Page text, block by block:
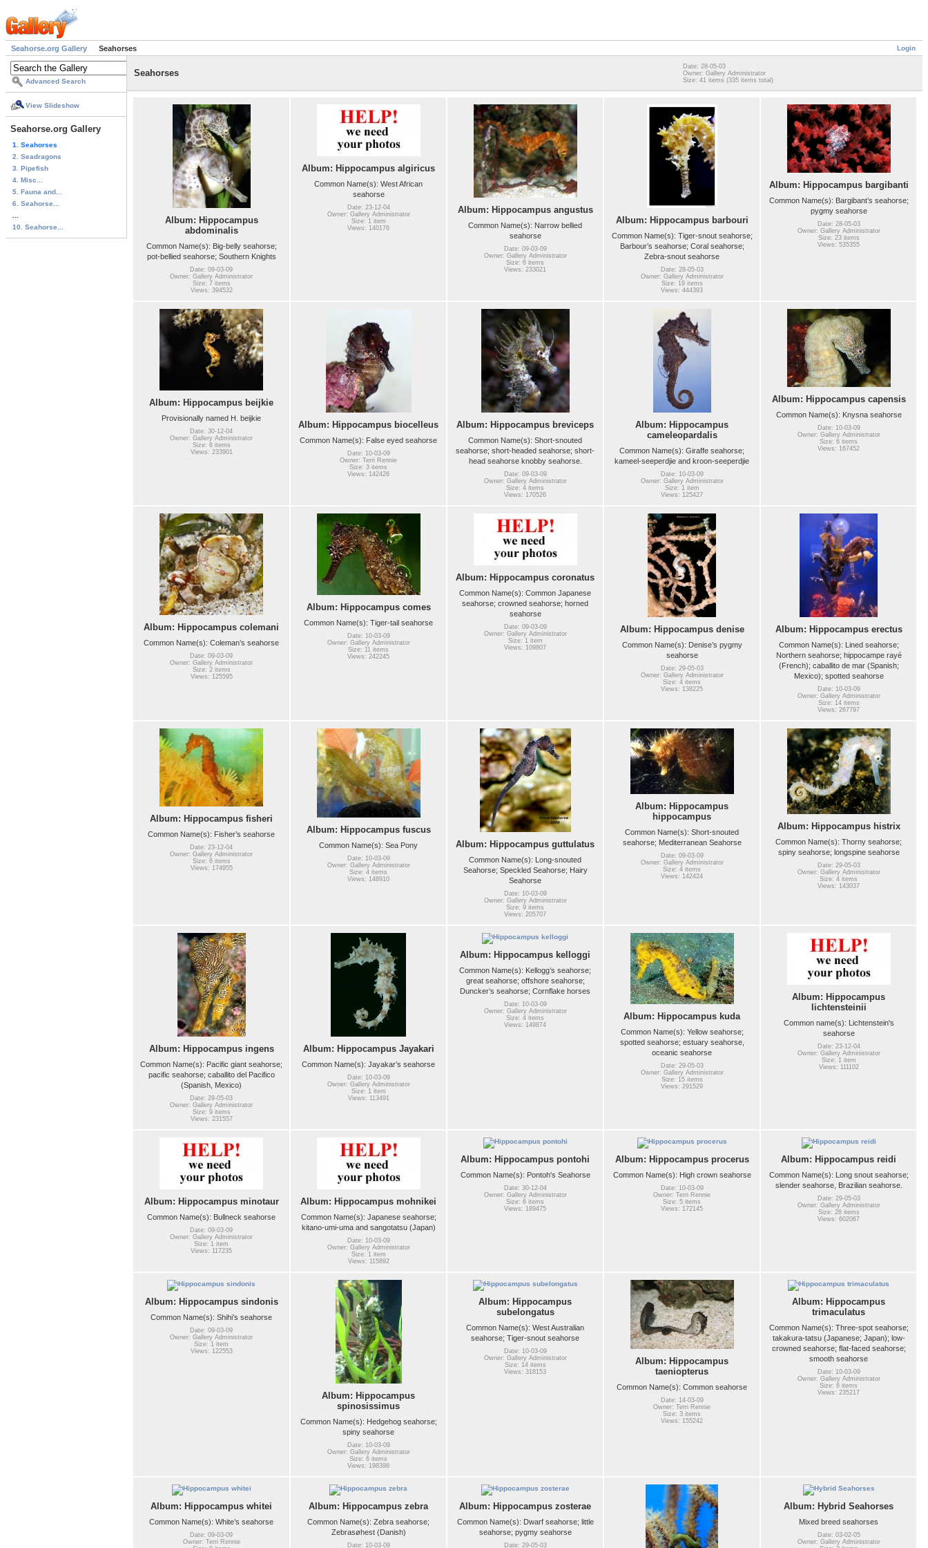
Login
Seahorse.org Gallery Seahorses
Advanced Search
View Slideshow
Seahorse.org Gallery
1. Seahorses
2. Seadragons
3. Pipefish
4. Misc...
5. Fauna and...
6. Seahorse...
10. Seahorse...
Seahorses
Date: 28-05-03
Owner: Gallery Administrator
Size: 41 items (335 items total)
Album: Hippocampus
abdominalis
Common Name(s): Big-belly seahorse;
pot-bellied seahorse; Southern Knights
Date: 09-03-09
Owner: Gallery Administrator
Size: 7 items
Views: 394532
Album: Hippocampus algiricus
Common Name(s): West African
seahorse
Date: 23-12-04
Owner: Gallery Administrator
Size: 1 item
Views: 140176
Album: Hippocampus angustus
Common Name(s): Narrow bellied
seahorse
Date: 09-03-09
Owner: Gallery Administrator
Size: 6 items
Views: 233021
Album: Hippocampus barbouri
Common Name(s): Tiger-snout seahorse;
Barbour’s seahorse; Coral seahorse;
Zebra-snout seahorse
Date: 28-05-03
Owner: Gallery Administrator
Size: 19 items
Views: 444393
Album: Hippocampus bargibanti
Common Name(s): Bargibant’s seahorse;
pygmy seahorse
Date: 28-05-03
Owner: Gallery Administrator
Size: 23 items
Views: 535355
Album: Hippocampus beijkie
Provisionally named H. beijkie
Date: 30-12-04
Owner: Gallery Administrator
Size: 6 items
Views: 233901
Album: Hippocampus biocelleus
Common Name(s): False eyed seahorse
Date: 10-03-09
Owner: Terri Rennie
Size: 3 items
Views: 142426
Album: Hippocampus breviceps
Common Name(s): Short-snouted
seahorse; short-headed seahorse; short-
head seahorse knobby seahorse.
Date: 09-03-09
Owner: Gallery Administrator
Size: 4 items
Views: 170526
Album: Hippocampus
cameleopardalis
Common Name(s): Giraffe seahorse;
kameel-seeperdjie and kroon-seeperdjie
Date: 10-03-09
Owner: Gallery Administrator
Size: 1 item
Views: 125427
Album: Hippocampus capensis
Common Name(s): Knysna seahorse
Date: 10-03-09
Owner: Gallery Administrator
Size: 6 items
Views: 167452
Album: Hippocampus colemani
Common Name(s): Coleman’s seahorse
Date: 09-03-09
Owner: Gallery Administrator
Size: 2 items
Views: 125595
Album: Hippocampus comes
Common Name(s): Tiger-tail seahorse
Date: 10-03-09
Owner: Gallery Administrator
Size: 11 items
Views: 242245
Album: Hippocampus coronatus
Common Name(s): Common Japanese
seahorse; crowned seahorse; horned
seahorse
Date: 09-03-09
Owner: Gallery Administrator
Size: 1 item
Views: 109807
Album: Hippocampus denise
Common Name(s): Denise’s pygmy
seahorse
Date: 29-05-03
Owner: Gallery Administrator
Size: 4 items
Views: 138225
Album: Hippocampus erectus
Common Name(s): Lined seahorse;
Northern seahorse; hippocampe rayé
(French); caballito de mar (Spanish;
Mexico); spotted seahorse
Date: 10-03-09
Owner: Gallery Administrator
Size: 14 items
Views: 267797
Album: Hippocampus fisheri
Common Name(s): Fisher’s seahorse
Date: 23-12-04
Owner: Gallery Administrator
Size: 6 items
Views: 174955
Album: Hippocampus fuscus
Common Name(s): Sea Pony
Date: 10-03-09
Owner: Gallery Administrator
Size: 4 items
Views: 148910
Album: Hippocampus guttulatus
Common Name(s): Long-snouted
Seahorse; Speckled Seahorse; Hairy
Seahorse
Date: 10-03-09
Owner: Gallery Administrator
Size: 9 items
Views: 205707
Album: Hippocampus
hippocampus
Common Name(s): Short-snouted
seahorse; Mediterranean Seahorse
Date: 09-03-09
Owner: Gallery Administrator
Size: 4 items
Views: 142424
Album: Hippocampus histrix
Common Name(s): Thorny seahorse;
spiny seahorse; longspine seahorse
Date: 29-05-03
Owner: Gallery Administrator
Size: 4 items
Views: 143037
Album: Hippocampus ingens
Common Name(s): Pacific giant seahorse;
pacific seahorse; caballito del Pacifico
(Spanish, Mexico)
Date: 29-05-03
Owner: Gallery Administrator
Size: 9 items
Views: 231557
Album: Hippocampus Jayakari
Common Name(s): Jayakar’s seahorse
Date: 10-03-09
Owner: Gallery Administrator
Size: 1 item
Views: 113491
Album: Hippocampus kelloggi
Common Name(s): Kellogg’s seahorse;
great seahorse; offshore seahorse;
Duncker’s seahorse; Cornflake horses
Date: 10-03-09
Owner: Gallery Administrator
Size: 4 items
Views: 149874
Album: Hippocampus kuda
Common Name(s): Yellow seahorse;
spotted seahorse; estuary seahorse,
oceanic seahorse
Date: 29-05-03
Owner: Gallery Administrator
Size: 15 items
Views: 291529
Album: Hippocampus
lichtensteinii
Common name(s): Lichtenstein's
seahorse
Date: 23-12-04
Owner: Gallery Administrator
Size: 1 item
Views: 111102
Album: Hippocampus minotaur
Common Name(s): Bullneck seahorse
Date: 09-03-09
Owner: Gallery Administrator
Size: 1 item
Views: 117235
Album: Hippocampus mohnikei
Common Name(s): Japanese seahorse;
kitano-umi-uma and sangotatsu (Japan)
Date: 10-03-09
Owner: Gallery Administrator
Size: 1 item
Views: 115892
Album: Hippocampus pontohi
Common Name(s): Pontoh's Seahorse
Date: 30-12-04
Owner: Gallery Administrator
Size: 6 items
Views: 189475
Album: Hippocampus procerus
Common Name(s): High crown seahorse
Date: 10-03-09
Owner: Terri Rennie
Size: 5 items
Views: 172145
Album: Hippocampus reidi
Common Name(s): Long snout seahorse;
slender seahorse, Brazilian seahorse.
Date: 29-05-03
Owner: Gallery Administrator
Size: 28 items
Views: 602067
Album: Hippocampus sindonis
Common Name(s): Shihi’s seahorse
Date: 09-03-09
Owner: Gallery Administrator
Size: 1 item
Views: 122553
Album: Hippocampus
spinosissimus
Common Name(s): Hedgehog seahorse;
spiny seahorse
Date: 10-03-09
Owner: Gallery Administrator
Size: 6 items
Views: 198398
Album: Hippocampus
subelongatus
Common Name(s): West Australian
seahorse; Tiger-snout seahorse
Date: 10-03-09
Owner: Gallery Administrator
Size: 14 items
Views: 318153
Album: Hippocampus
taeniopterus
Common Name(s): Common seahorse
Date: 14-03-09
Owner: Terri Rennie
Size: 3 items
Views: 155242
Album: Hippocampus
trimaculatus
Common Name(s): Three-spot seahorse;
takakura-tatsu (Japanese; Japan); low-
crowned seahorse; flat-faced seahorse;
smooth seahorse
Date: 10-03-09
Owner: Gallery Administrator
Size: 6 items
Views: 235217
Album: Hippocampus whitei
Common Name(s): White’s seahorse
Date: 09-03-09
Owner: Terri Rennie
Album: Hippocampus zebra
Common Name(s): Zebra seahorse;
Zebrasøhest (Danish)
Date: 10-03-09
Album: Hippocampus zosterae
Common Name(s): Dwarf seahorse; little
seahorse; pygmy seahorse
Date: 29-05-03
Album: Hybrid Seahorses
Mixed breed seahorses
Date: 03-02-05
Owner: Gallery Administrator